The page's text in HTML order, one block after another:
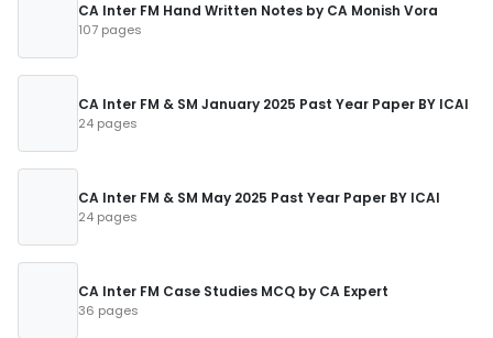
CA Inter FM Hand Written Notes by CA Monish Vora
107 pages
CA Inter FM & SM January 2025 Past Year Paper BY ICAI
24 pages
CA Inter FM & SM May 2025 Past Year Paper BY ICAI
24 pages
CA Inter FM Case Studies MCQ by CA Expert
36 pages